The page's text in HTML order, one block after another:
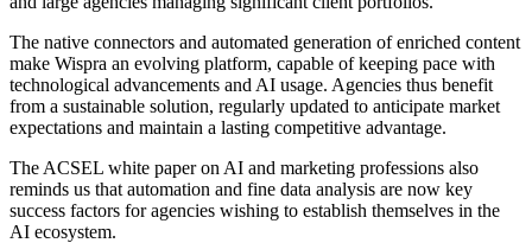
The native connectors and automated generation of enriched content
make Wispra an evolving platform, capable of keeping pace with
technological advancements and AI usage. Agencies thus benefit
from a sustainable solution, regularly updated to anticipate market
expectations and maintain a lasting competitive advantage.
The ACSEL white paper on AI and marketing professions also
reminds us that automation and fine data analysis are now key
success factors for agencies wishing to establish themselves in the
AI ecosystem.